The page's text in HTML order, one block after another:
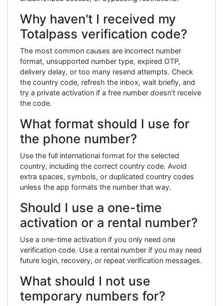
Why haven't I received my
Totalpass verification code?
The most common causes are incorrect number
format, unsupported number type, expired OTP,
delivery delay, or too many resend attempts. Check
the country code, refresh the inbox, wait briefly, and
try a private activation if a free number doesn’t receive
the code.
What format should I use for
the phone number?
Use the full international format for the selected
country, including the correct country code. Avoid
extra spaces, symbols, or duplicated country codes
unless the app formats the number that way.
Should I use a one-time
activation or a rental number?
Use a one-time activation if you only need one
verification code. Use a rental number if you may need
future login, recovery, or repeat verification messages.
What should I not use
temporary numbers for?